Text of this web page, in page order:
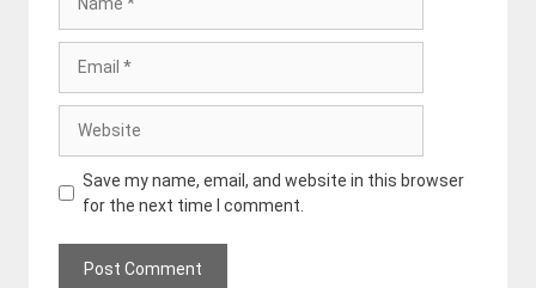
Save my name, email, and website in this browser
for the next time I comment.